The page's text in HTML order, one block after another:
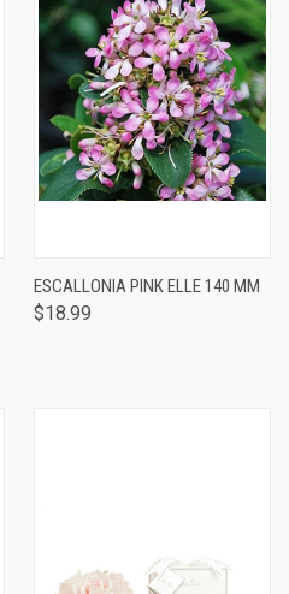
ESCALLONIA PINK ELLE 140 MM
$18.99